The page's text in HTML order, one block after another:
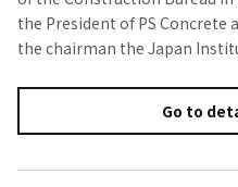
the President of PS Concrete
the chairman the Japan
Go to